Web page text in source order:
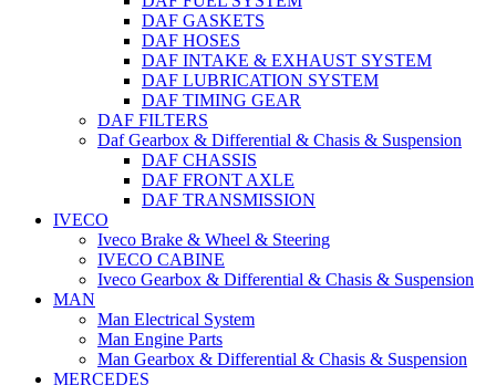
DAF GASKETS
DAF HOSES
DAF INTAKE & EXHAUST SYSTEM
DAF LUBRICATION SYSTEM
DAF TIMING GEAR
DAF FILTERS
Daf Gearbox & Differential & Chasis & Suspension
DAF CHASSIS
DAF FRONT AXLE
DAF TRANSMISSION
IVECO
Iveco Brake & Wheel & Steering
IVECO CABINE
Iveco Gearbox & Differential & Chasis & Suspension
MAN
Man Electrical System
Man Engine Parts
Man Gearbox & Differential & Chasis & Suspension
MERCEDES